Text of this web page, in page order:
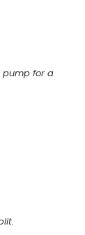
pump for a